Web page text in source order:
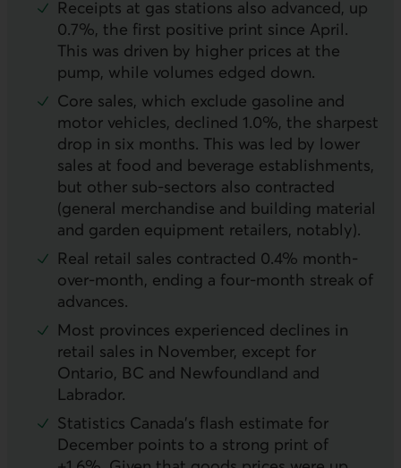
Receipts at gas stations also advanced, up
0.7%, the first positive print since April.
This was driven by higher prices at the
pump, while volumes edged down.
Core sales, which exclude gasoline and
motor vehicles, declined 1.0%, the sharpest
drop in six months. This was led by lower
sales at food and beverage establishments,
but other sub-sectors also contracted
(general merchandise and building material
and garden equipment retailers, notably).
Real retail sales contracted 0.4% month-
over-month, ending a four-month streak of
advances.
Most provinces experienced declines in
retail sales in November, except for
Ontario, BC and Newfoundland and
Labrador.
Statistics Canada’s flash estimate for
December points to a strong print of